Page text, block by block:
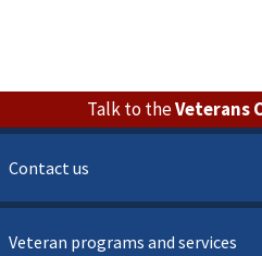
Talk to theVeterans
Contact us
Veteran programs and services